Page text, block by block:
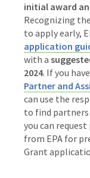
initial award
Recognizing
to apply early,
application
with a
2024. If you
Partner and
can use the
to find
you can
from EPA for
Grant